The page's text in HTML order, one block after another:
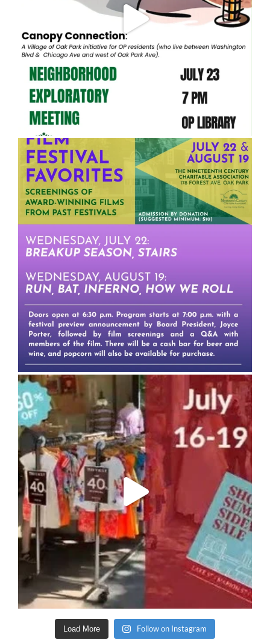
Load More Follow on Instagram